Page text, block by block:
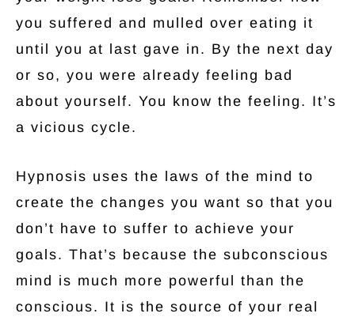
you suffered and mulled over eating it
until you at last gave in. By the next day
or so, you were already feeling bad
about yourself. You know the feeling. It’s
a vicious cycle.
Hypnosis uses the laws of the mind to
create the changes you want so that you
don’t have to suffer to achieve your
goals. That’s because the subconscious
mind is much more powerful than the
conscious. It is the source of your real